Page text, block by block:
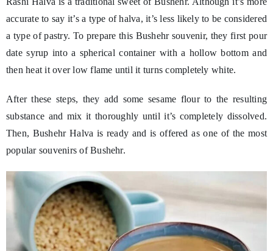
accurate to say it’s a type of halva, it’s less likely to be considered
a type of pastry. To prepare this Bushehr souvenir, they first pour
date syrup into a spherical container with a hollow bottom and
then heat it over low flame until it turns completely white.
After these steps, they add some sesame flour to the resulting
substance and mix it thoroughly until it’s completely dissolved.
Then, Bushehr Halva is ready and is offered as one of the most
popular souvenirs of Bushehr.